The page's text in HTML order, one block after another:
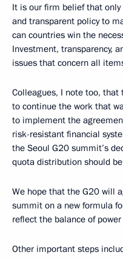
It is our firm belief that
and transparent policy to
can countries win the
Investment, transparency,
issues that concern all
Colleagues, I note too, that
to continue the work that
to implement the
risk-resistant financial
the Seoul G20 summit’s
quota distribution should
We hope that the G20 will
summit on a new formula
reflect the balance of
Other important steps